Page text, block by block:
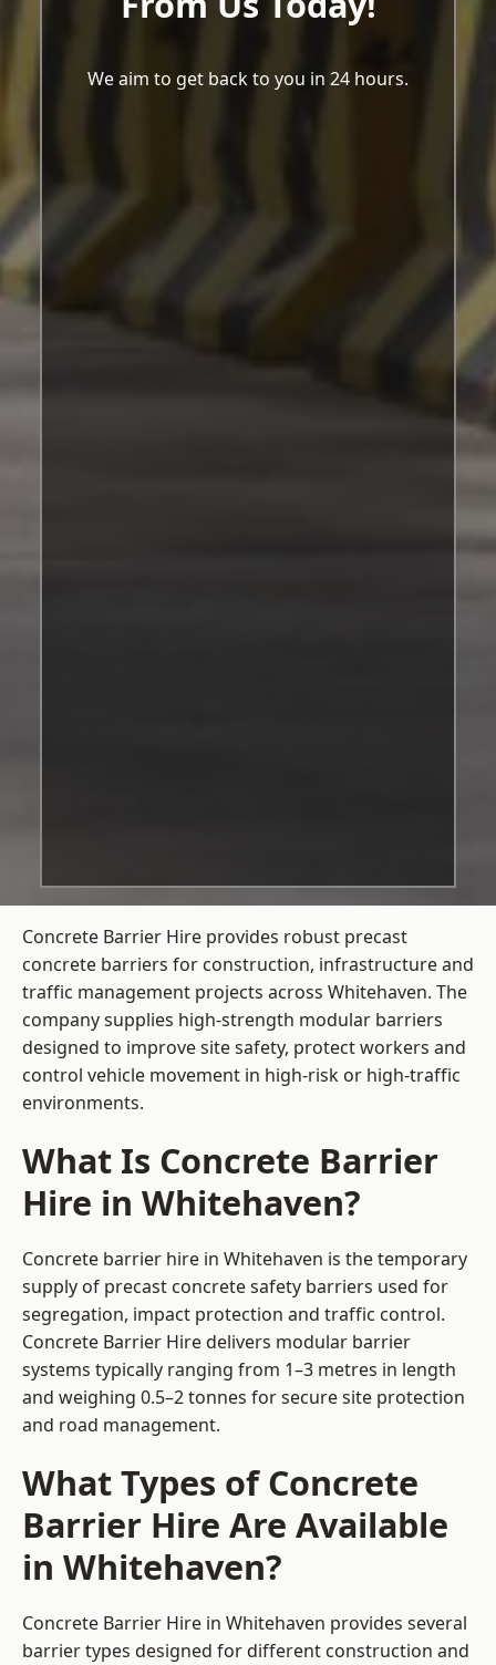
We aim to get back to you in 24 hours.
Concrete Barrier Hire provides robust precast
concrete barriers for construction, infrastructure and
traffic management projects across Whitehaven. The
company supplies high-strength modular barriers
designed to improve site safety, protect workers and
control vehicle movement in high-risk or high-traffic
environments.
What Is Concrete Barrier
Hire in Whitehaven?
Concrete barrier hire in Whitehaven is the temporary
supply of precast concrete safety barriers used for
segregation, impact protection and traffic control.
Concrete Barrier Hire delivers modular barrier
systems typically ranging from 1–3 metres in length
and weighing 0.5–2 tonnes for secure site protection
and road management.
What Types of Concrete
Barrier Hire Are Available
in Whitehaven?
Concrete Barrier Hire in Whitehaven provides several
barrier types designed for different construction and